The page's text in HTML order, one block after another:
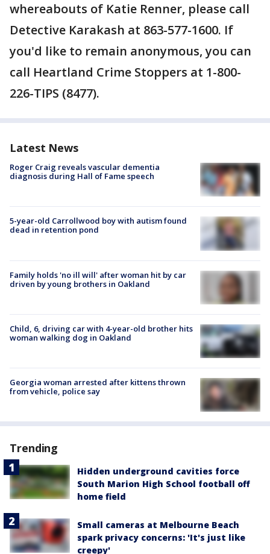
whereabouts of Katie Renner, please call
Detective Karakash at 863-577-1600. If
you'd like to remain anonymous, you can
call Heartland Crime Stoppers at 1-800-
226-TIPS (8477).
Latest News
Roger Craig reveals vascular dementia
diagnosis during Hall of Fame speech
5-year-old Carrollwood boy with autism found
dead in retention pond
Family holds 'no ill will' after woman hit by car
driven by young brothers in Oakland
Child, 6, driving car with 4-year-old brother hits
woman walking dog in Oakland
Georgia woman arrested after kittens thrown
from vehicle, police say
Trending
Hidden underground cavities force
South Marion High School football off
home field
Small cameras at Melbourne Beach
spark privacy concerns: 'It's just like
creepy'